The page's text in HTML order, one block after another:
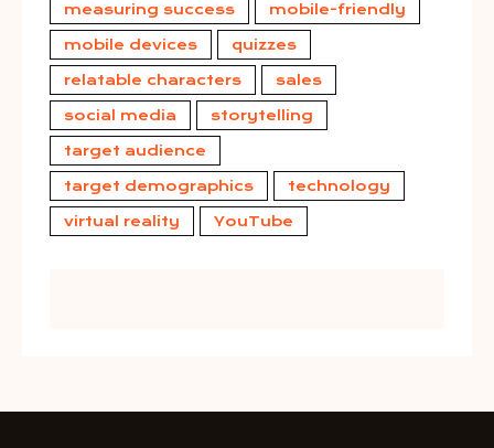
measuring success mobile-friendly
mobile devices quizzes
relatable characters sales
social media storytelling
target audience
target demographics technology
virtual reality YouTube